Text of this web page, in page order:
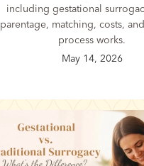
including gestational
parentage, matching, costs,
process works.
May 14, 2026